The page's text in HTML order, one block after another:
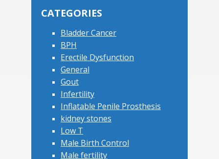
Sidebar
CATEGORIES
Bladder Cancer
BPH
Erectile Dysfunction
General
Gout
Infertility
Inflatable Penile Prosthesis
kidney stones
Low T
Male Birth Control
Male fertility